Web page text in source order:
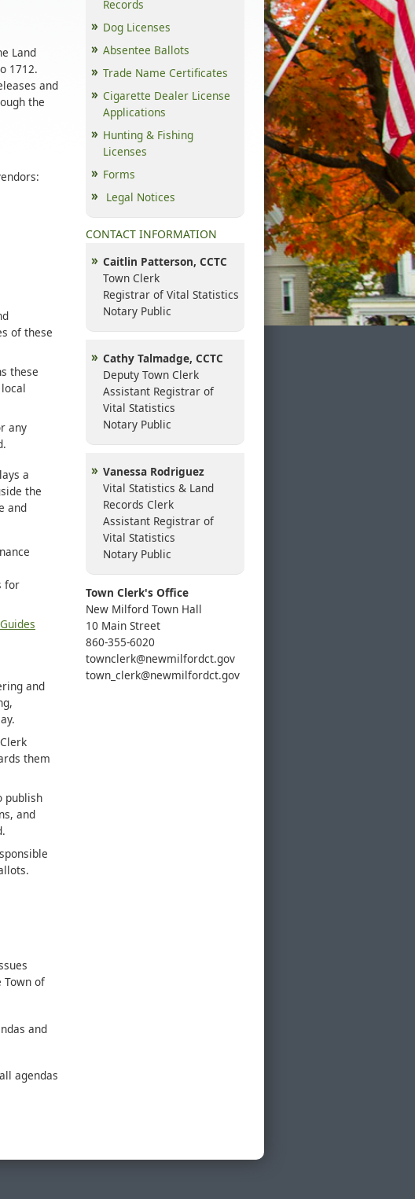
Land
1712.
and
the
of these
these
any
a
the
and
for
and
them
publish
and
Town of
and
agendas
Records
Dog Licenses
Absentee Ballots
Trade Name Certificates
Cigarette Dealer License
Applications
Hunting & Fishing
Licenses
Forms
Legal Notices
CONTACT INFORMATION
Caitlin Patterson, CCTC
Town Clerk
Registrar of Vital Statistics
Notary Public
Cathy Talmadge, CCTC
Deputy Town Clerk
Assistant Registrar of
Vital Statistics
Notary Public
Vanessa Rodriguez
Vital Statistics & Land
Records Clerk
Assistant Registrar of
Vital Statistics
Notary Public
Town Clerk's Office
New Milford Town Hall
10 Main Street
860-355-6020
townclerk@newmilfordct.gov
town_clerk@newmilfordct.gov